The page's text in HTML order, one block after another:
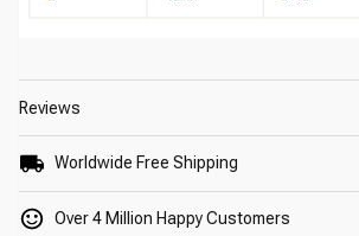
Reviews
Worldwide Free Shipping
Over 4 Million Happy Customers